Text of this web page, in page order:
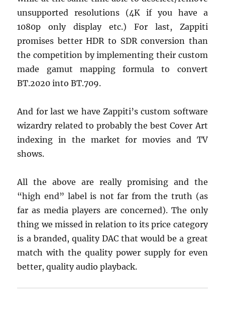
unsupported resolutions (4K if you have a
1080p only display etc.) For last, Zappiti
promises better HDR to SDR conversion than
the competition by implementing their custom
made gamut mapping formula to convert
BT.2020 into BT.709.
And for last we have Zappiti’s custom software
wizardry related to probably the best Cover Art
indexing in the market for movies and TV
shows.
All the above are really promising and the
“high end” label is not far from the truth (as
far as media players are concerned). The only
thing we missed in relation to its price category
is a branded, quality DAC that would be a great
match with the quality power supply for even
better, quality audio playback.